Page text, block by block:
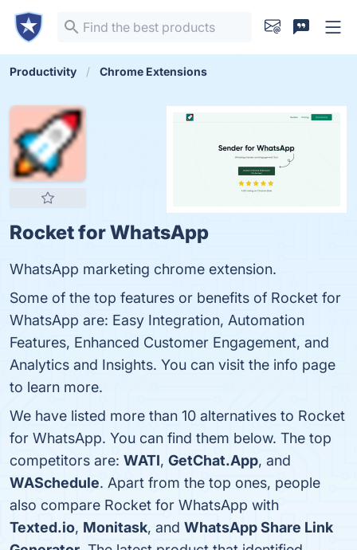
Productivity Chrome Extensions
Rocket for WhatsApp
WhatsApp marketing chrome extension.
Some of the top features or benefits of Rocket for
WhatsApp are: Easy Integration, Automation
Features, Enhanced Customer Engagement, and
Analytics and Insights. You can visit the info page
to learn more.
We have listed more than 10 alternatives to Rocket
for WhatsApp. You can find them below. The top
competitors are: WATI, GetChat.App, and
WASchedule. Apart from the top ones, people
also compare Rocket for WhatsApp with
Texted.io, Monitask, and WhatsApp Share Link